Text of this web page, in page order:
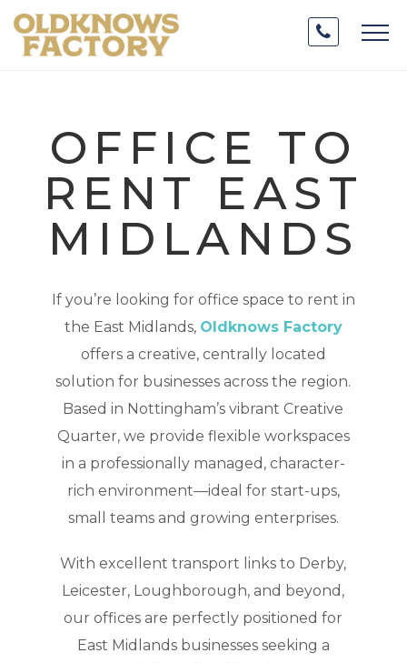
OFFICE TO
RENT EAST
MIDLANDS
If you’re looking for office space to rent in
the East Midlands, Oldknows Factory
offers a creative, centrally located
solution for businesses across the region.
Based in Nottingham’s vibrant Creative
Quarter, we provide flexible workspaces
in a professionally managed, character-
rich environment—ideal for start-ups,
small teams and growing enterprises.
With excellent transport links to Derby,
Leicester, Loughborough, and beyond,
our offices are perfectly positioned for
East Midlands businesses seeking a